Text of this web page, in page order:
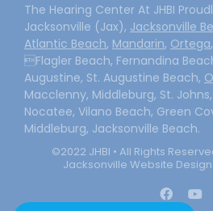
The Hearing Center At JHBI
Jacksonville (Jax), Jacksonville
Atlantic Beach, Mandarin, Ortega,
Flagler Beach, Fernandina
Augustine, St. Augustine Beach,
Macclenny, Middleburg, St.
Nocatee, Vilano Beach, Green
Middleburg, Jacksonville Beach.
©2022 JHBI • All Rights
Jacksonville Website